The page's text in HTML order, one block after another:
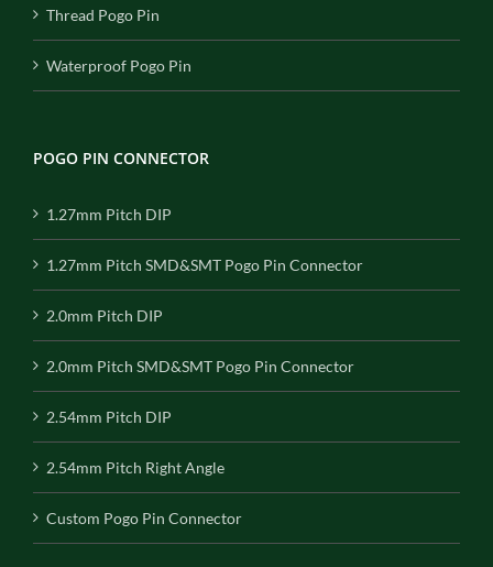
Thread Pogo Pin
Waterproof Pogo Pin
POGO PIN CONNECTOR
1.27mm Pitch DIP
1.27mm Pitch SMD&SMT Pogo Pin Connector
2.0mm Pitch DIP
2.0mm Pitch SMD&SMT Pogo Pin Connector
2.54mm Pitch DIP
2.54mm Pitch Right Angle
Custom Pogo Pin Connector